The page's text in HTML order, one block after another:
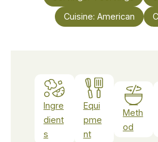
Cuisine: American
Ingre
dient
s
Equi
pme
nt
Meth
od